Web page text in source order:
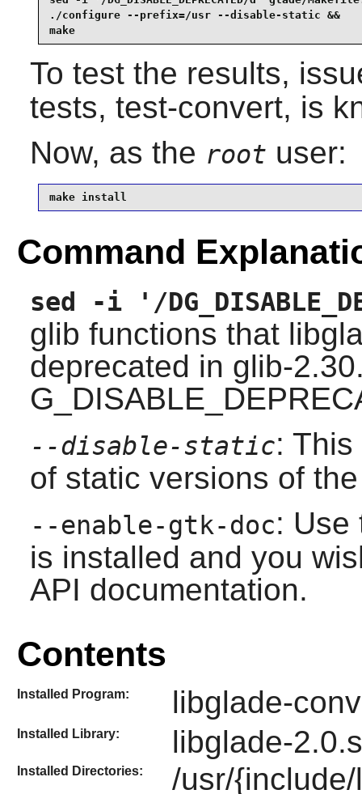
./configure --prefix=/usr --disable-static &&
make
To test the results,
tests, test-convert, is
Now, as the root user:
make install
Command
sed -i '/
glib functions that
deprecated in glib-
--disable-static:
of static versions of
--enable-gtk-doc: Use
is installed and you
API documentation.
Contents
Installed Program: libglade-
Installed Library: libglade-
Installed Directories:
/usr/